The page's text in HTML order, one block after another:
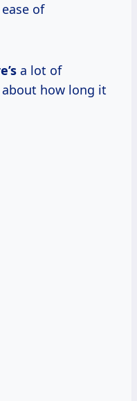
of
a lot of
how long it